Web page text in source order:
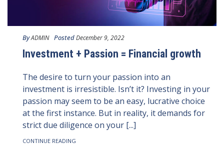
ByADMIN PostedDecember 9, 2022
Investment + Passion = Financial growth
The desire to turn your passion into an
investment is irresistible. Isn’t it? Investing in your
passion may seem to be an easy, lucrative choice
at the first instance. But in reality, it demands for
strict due diligence on your [...]
CONTINUE READING